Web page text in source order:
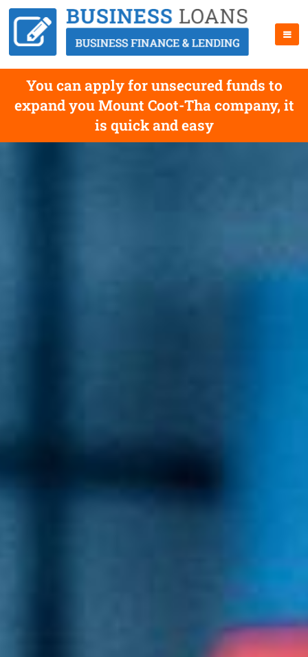
You can apply for unsecured funds to
expand you Mount Coot-Tha company, it
is quick and easy